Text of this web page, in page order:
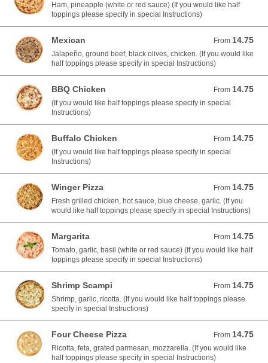
Ham, pineapple (white or red sauce) (If you would like half
toppings please specify in special Instructions)
Mexican From 14.75
From 14.75 USD
Jalapeño, ground beef, black olives, chicken. (If you would like
half toppings please specify in special Instructions)
BBQ Chicken From 14.75
From 14.75 USD
(If you would like half toppings please specify in special
Instructions)
Buffalo Chicken From 14.75
From 14.75 USD
(If you would like half toppings please specify in special
Instructions)
Winger Pizza From 14.75
From 14.75 USD
Fresh grilled chicken, hot sauce, blue cheese, garlic. (If you
would like half toppings please specify in special Instructions)
Margarita From 14.75
From 14.75 USD
Tomato, garlic, basil (white or red sauce) (If you would like half
toppings please specify in special Instructions)
Shrimp Scampi From 14.75
From 14.75 USD
Shrimp, garlic, ricotta. (If you would like half toppings please
specify in special Instructions)
Four Cheese Pizza From 14.75
From 14.75 USD
Ricotta, feta, grated parmesan, mozzarella. (If you would like
half toppings please specify in special Instructions)